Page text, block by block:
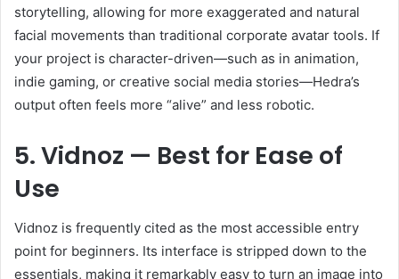
storytelling, allowing for more exaggerated and natural
facial movements than traditional corporate avatar tools. If
your project is character-driven—such as in animation,
indie gaming, or creative social media stories—Hedra’s
output often feels more “alive” and less robotic.
5. Vidnoz — Best for Ease of
Use
Vidnoz is frequently cited as the most accessible entry
point for beginners. Its interface is stripped down to the
essentials, making it remarkably easy to turn an image into